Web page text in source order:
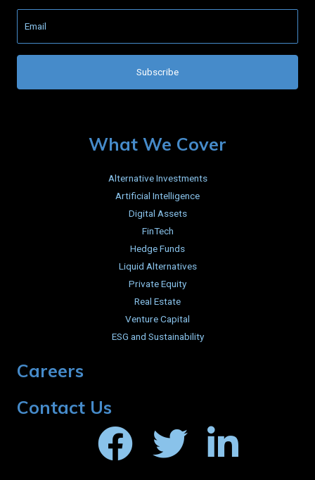
What We Cover
Alternative Investments
Artificial Intelligence
Digital Assets
FinTech
Hedge Funds
Liquid Alternatives
Private Equity
Real Estate
Venture Capital
ESG and Sustainability
Careers
Contact Us